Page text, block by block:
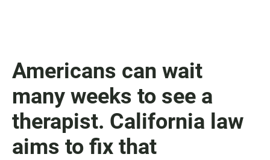
Americans can wait
many weeks to see a
therapist. California law
aims to fix that